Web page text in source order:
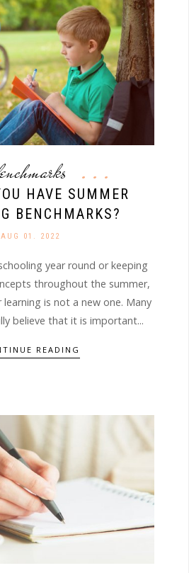
HAVE SUMMER
BENCHMARKS?
AUG 01. 2022
year round or keeping
throughout the summer,
is not a new one. Many
believe that it is important...
READING